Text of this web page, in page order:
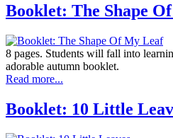
Booklet: The Shape
8 pages. Students will fall into
adorable autumn booklet.
Read more...
Booklet: 10 Little